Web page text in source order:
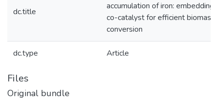
dc.title
accumulation of iron: embedding
co-catalyst for efficient biomass
conversion
dc.type Article
Files
Original bundle